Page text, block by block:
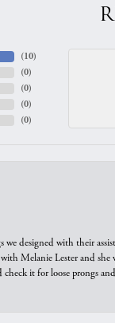
(10)
(0)
(0)
(0)
(0)
we designed with their
Melanie Lester and
it for loose prongs